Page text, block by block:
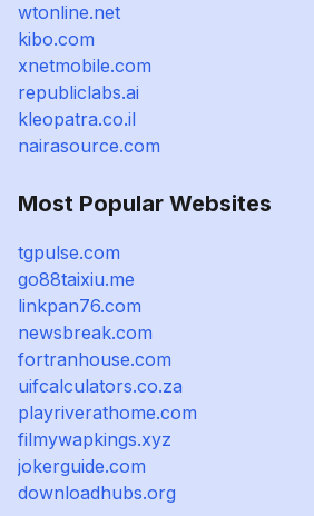
wtonline.net
kibo.com
xnetmobile.com
republiclabs.ai
kleopatra.co.il
nairasource.com
Most Popular Websites
tgpulse.com
go88taixiu.me
linkpan76.com
newsbreak.com
fortranhouse.com
uifcalculators.co.za
playriverathome.com
filmywapkings.xyz
jokerguide.com
downloadhubs.org